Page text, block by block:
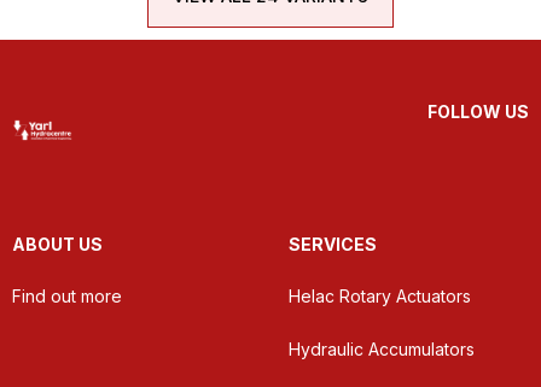
FOLLOW US
ABOUT US
Find out more
SERVICES
Helac Rotary Actuators
Hydraulic Accumulators